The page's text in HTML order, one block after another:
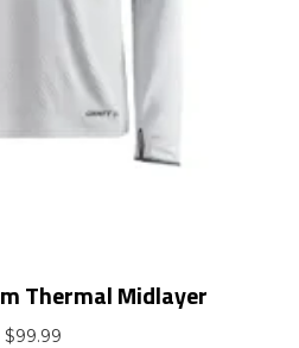
Thermal Midlayer
$99.99